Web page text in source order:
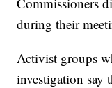
during their
Activist groups
investigation say